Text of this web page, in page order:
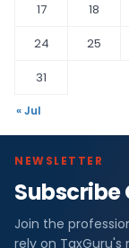
17
18
24
25
31
« Jul
NEWSLETTER
Subscribe
Join the
rely on